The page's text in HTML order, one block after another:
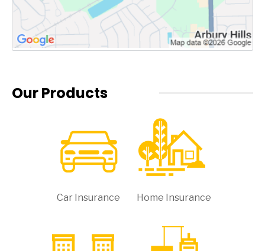
Our Products
Car Insurance Home Insurance